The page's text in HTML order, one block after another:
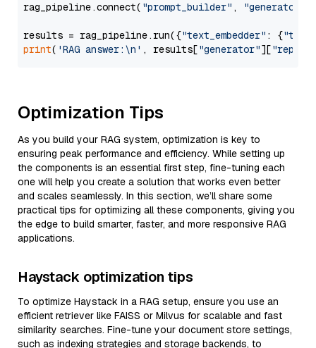
rag_pipeline.connect( "prompt_builder" , "generator"
results = rag_pipeline.run({"text_embedder" : {"text"
print( 'RAG answer:\n' , results["generator"][
Optimization Tips
As you build your RAG system, optimization is key to
ensuring peak performance and efficiency. While setting up
the components is an essential first step, fine-tuning each
one will help you create a solution that works even better
and scales seamlessly. In this section, we’ll share some
practical tips for optimizing all these components, giving you
the edge to build smarter, faster, and more responsive RAG
applications.
Haystack optimization tips
To optimize Haystack in a RAG setup, ensure you use an
efficient retriever like FAISS or Milvus for scalable and fast
similarity searches. Fine-tune your document store settings,
such as indexing strategies and storage backends, to